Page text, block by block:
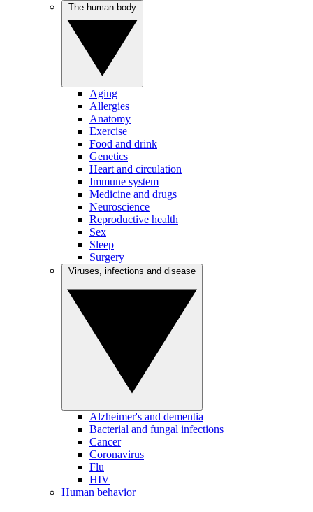
Aging
Allergies
Anatomy
Exercise
Food and drink
Genetics
Heart and circulation
Immune system
Medicine and drugs
Neuroscience
Reproductive health
Sex
Sleep
Surgery
Alzheimer's and dementia
Bacterial and fungal infections
Cancer
Coronavirus
Flu
HIV
Human behavior